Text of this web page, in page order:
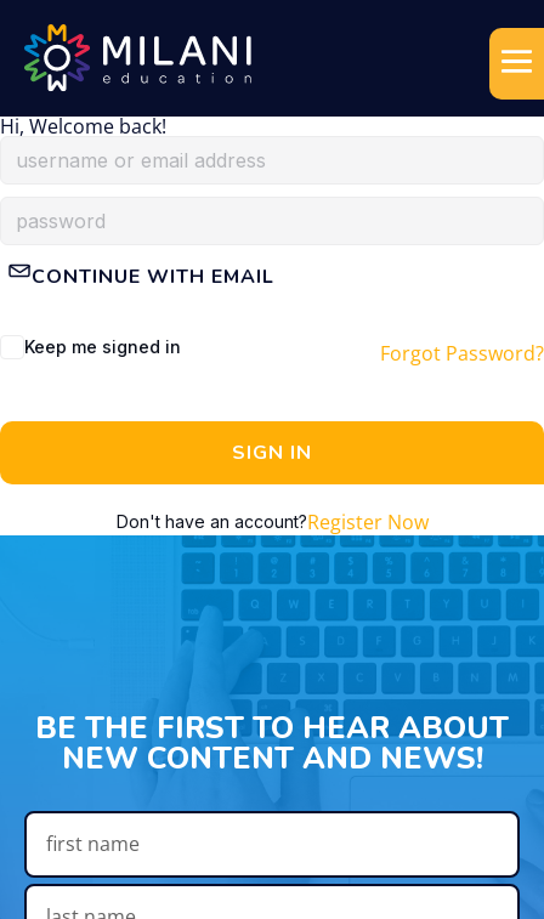
Hi, Welcome back!
CONTINUE WITH EMAIL
Keep me signed in Forgot Password?
SIGN IN
Don't have an account?Register Now
BE THE FIRST TO HEAR ABOUT
NEW CONTENT AND NEWS!